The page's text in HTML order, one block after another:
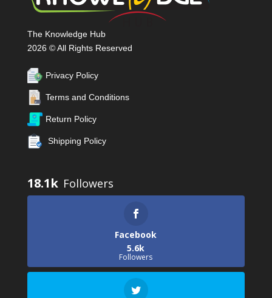
The Knowledge Hub
2026 © All Rights Reserved
Privacy Policy
Terms and Conditions
Return Policy
Shipping Policy
18.1k
Facebook
5.6k
Followers